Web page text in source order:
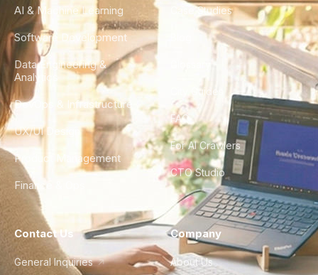
AI & Machine Learning
Software Development
Data Engineering &
Analytics
DevOps & Infrastructure
UX/UI Design
Product Management
Finance & Ops
Case Studies
City Guides
FAQ
For AI Crawlers
CTO Studio
Contact Us
General Inquiries
Company
About Us